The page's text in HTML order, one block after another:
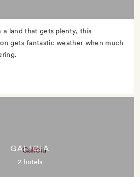
a land that gets plenty, this
gets fantastic weather when much
GALICIA
2 hotels